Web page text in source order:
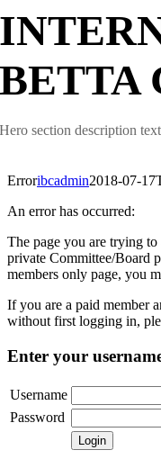
BETTA
Hero section description
Erroribcadmin2018-07-
An error has occurred:
The page you are trying to
private Committee/Board
members only page, you
If you are a paid member
without first logging in,
Enter your
Username
Password